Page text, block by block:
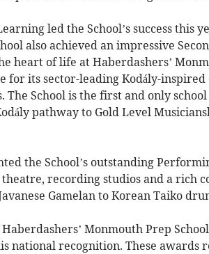
led the School’s success this
also achieved an impressive
heart of life at Haberdashers’
for its sector-leading Kodály-
The School is the first and only
pathway to Gold Level
the School’s outstanding
recording studios and a rich
Gamelan to Korean Taiko
Monmouth Prep
national recognition. These awards